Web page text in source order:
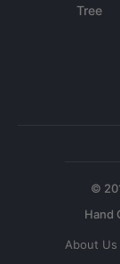
Tree
©
About Us